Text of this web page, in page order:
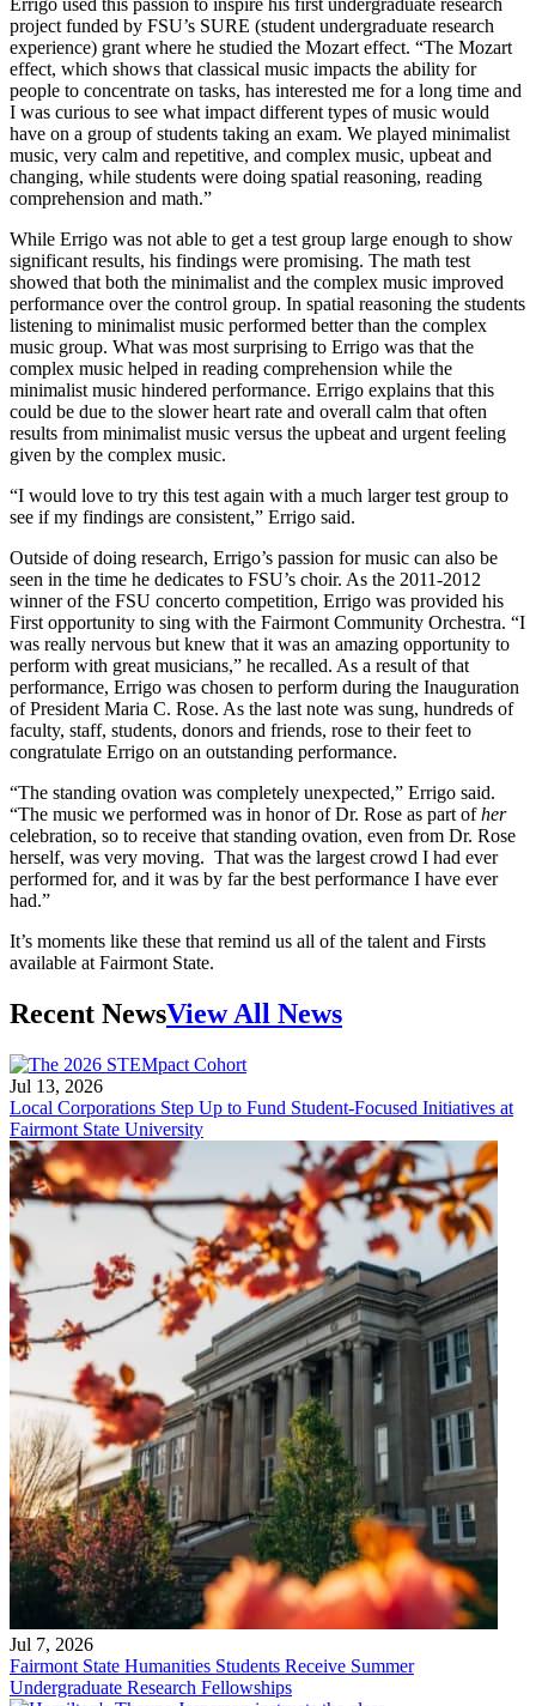
project funded by FSU’s SURE (student undergraduate research
experience) grant where he studied the Mozart effect. “The Mozart
effect, which shows that classical music impacts the ability for
people to concentrate on tasks, has interested me for a long time and
I was curious to see what impact different types of music would
have on a group of students taking an exam. We played minimalist
music, very calm and repetitive, and complex music, upbeat and
changing, while students were doing spatial reasoning, reading
comprehension and math.”
While Errigo was not able to get a test group large enough to show
significant results, his findings were promising. The math test
showed that both the minimalist and the complex music improved
performance over the control group. In spatial reasoning the students
listening to minimalist music performed better than the complex
music group. What was most surprising to Errigo was that the
complex music helped in reading comprehension while the
minimalist music hindered performance. Errigo explains that this
could be due to the slower heart rate and overall calm that often
results from minimalist music versus the upbeat and urgent feeling
given by the complex music.
“I would love to try this test again with a much larger test group to
see if my findings are consistent,” Errigo said.
Outside of doing research, Errigo’s passion for music can also be
seen in the time he dedicates to FSU’s choir. As the 2011-2012
winner of the FSU concerto competition, Errigo was provided his
First opportunity to sing with the Fairmont Community Orchestra. “I
was really nervous but knew that it was an amazing opportunity to
perform with great musicians,” he recalled. As a result of that
performance, Errigo was chosen to perform during the Inauguration
of President Maria C. Rose. As the last note was sung, hundreds of
faculty, staff, students, donors and friends, rose to their feet to
congratulate Errigo on an outstanding performance.
“The standing ovation was completely unexpected,” Errigo said.
“The music we performed was in honor of Dr. Rose as part ofher
celebration, so to receive that standing ovation, even from Dr. Rose
herself, was very moving. That was the largest crowd I had ever
performed for, and it was by far the best performance I have ever
had.”
It’s moments like these that remind us all of the talent and Firsts
available at Fairmont State.
Recent NewsView All News
Jul 13, 2026
Local Corporations Step Up to Fund Student-Focused Initiatives at
Fairmont State University
Jul 7, 2026
Fairmont State Humanities Students Receive Summer
Undergraduate Research Fellowships